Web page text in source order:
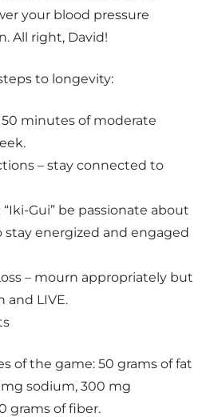
your blood pressure
All right, David!
to longevity:
minutes of moderate
– stay connected to
Gui” be passionate about
energized and engaged
– mourn appropriately but
and LIVE.
of the game: 50 grams of fat
mg sodium, 300 mg
grams of fiber.